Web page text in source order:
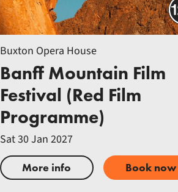
Buxton Opera House
Banff Mountain Film
Festival (Red Film
Programme)
Sat 30 Jan 2027
More info Book now